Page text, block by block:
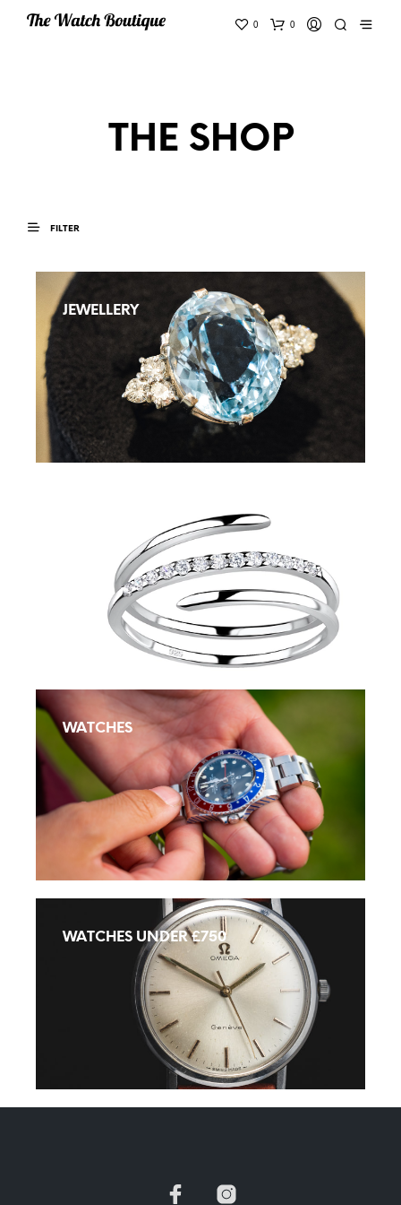
0 0
THE SHOP
FILTER
JEWELLERY
WATCHES
WATCHES UNDER £750